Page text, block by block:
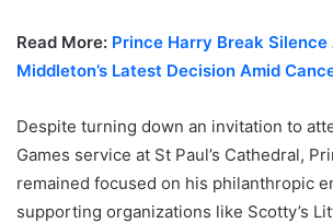
Read More: Prince Harry Break Silence
Middleton’s Latest Decision Amid
Despite turning down an invitation to
Games service at St Paul’s Cathedral,
remained focused on his philanthropic
supporting organizations like Scotty’s